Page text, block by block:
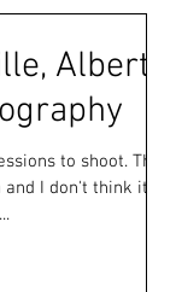
Alberta
to shoot. This
I don't think it